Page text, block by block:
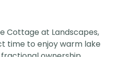
Cottage at Landscapes,
time to enjoy warm lake